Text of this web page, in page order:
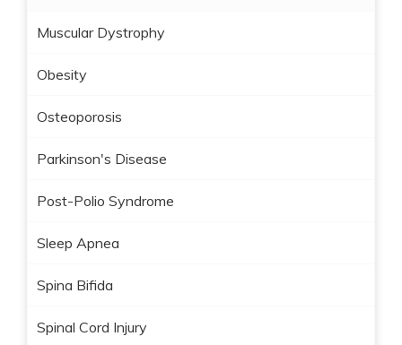
Muscular Dystrophy
Obesity
Osteoporosis
Parkinson's Disease
Post-Polio Syndrome
Sleep Apnea
Spina Bifida
Spinal Cord Injury